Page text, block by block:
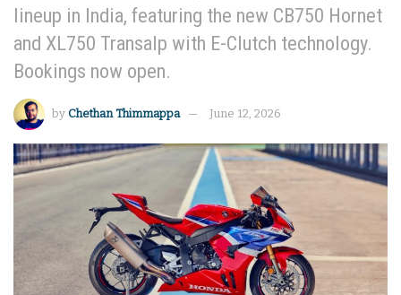
lineup in India, featuring the new CB750 Hornet
and XL750 Transalp with E-Clutch technology.
Bookings now open.
by Chethan Thimmappa June 12, 2026